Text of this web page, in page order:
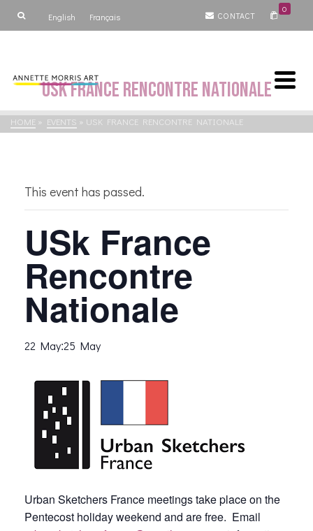
English Français CONTACT
0
USk France Rencontre Nationale
HOME » EVENTS » USK FRANCE RENCONTRE NATIONALE
This event has passed.
USk France
Rencontre
Nationale
22 May:25 May
Urban Sketchers France meetings take place on the
Pentecost holiday weekend and are free. Email